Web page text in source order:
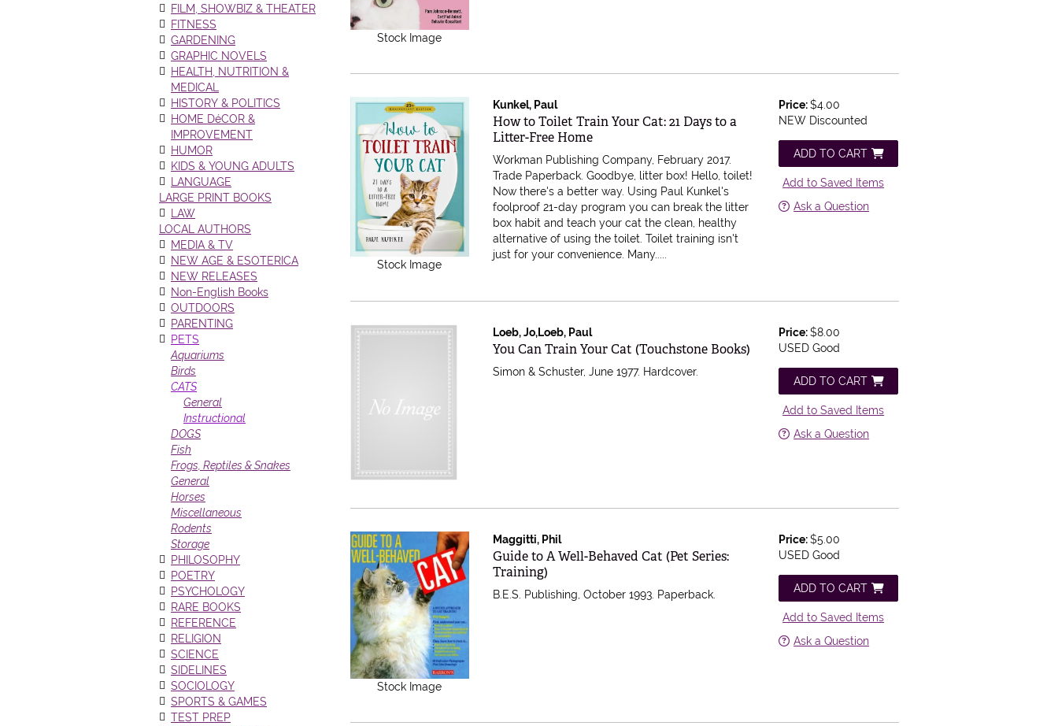
FILM, SHOWBIZ & THEATER
FITNESS
GARDENING
GRAPHIC NOVELS
HEALTH, NUTRITION &
MEDICAL
HISTORY & POLITICS
HOME DéCOR &
IMPROVEMENT
HUMOR
KIDS & YOUNG ADULTS
LANGUAGE
LARGE PRINT BOOKS
LAW
LOCAL AUTHORS
MEDIA & TV
NEW AGE & ESOTERICA
NEW RELEASES
Non-English Books
OUTDOORS
PARENTING
PETS
Aquariums
Birds
CATS
General
Instructional
DOGS
Fish
Frogs, Reptiles & Snakes
General
Horses
Miscellaneous
Rodents
Storage
PHILOSOPHY
POETRY
PSYCHOLOGY
RARE BOOKS
REFERENCE
RELIGION
SCIENCE
SIDELINES
SOCIOLOGY
SPORTS & GAMES
TEST PREP
Stock Image
Stock Image
Kunkel, Paul
Item 482348
How to Toilet Train Your Cat: 21 Days to a
Litter-Free Home
Workman Publishing Company, February 2017.
Trade Paperback.Goodbye, litter box! Hello, toilet!
Now there's a better way. Using Paul Kunkel's
foolproof 21-day program you can break the litter
box habit and teach your cat the clean, healthy
alternative of using the toilet. Toilet training isn't
just for your convenience. Many.....
Price:$4.00
NEW Discounted
ADD TO CART
Add to Saved Items
Ask a Question
Loeb, Jo,Loeb, Paul
Item 474249
You Can Train Your Cat (Touchstone Books)
Simon & Schuster, June 1977. Hardcover.
Price:$8.00
USED Good
ADD TO CART
Add to Saved Items
Ask a Question
Stock Image
Maggitti, Phil
Item 279611
Guide to A Well-Behaved Cat (Pet Series:
Training)
B.E.S. Publishing, October 1993. Paperback.
Price:$5.00
USED Good
ADD TO CART
Add to Saved Items
Ask a Question